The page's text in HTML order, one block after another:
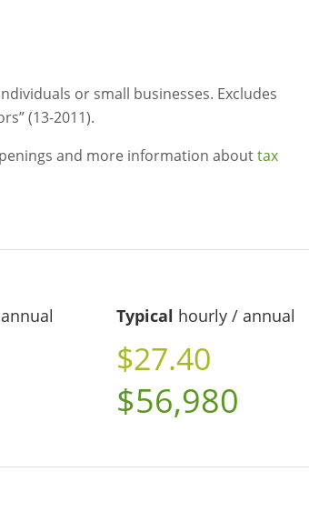
or small businesses. Excludes
(13-2011).
and more information abouttax
Typical hourly / annual
$27.40
$56,980